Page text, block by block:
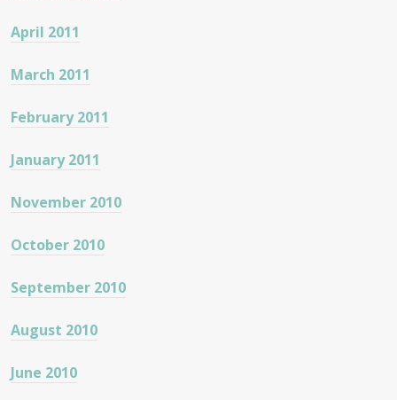
April 2011
March 2011
February 2011
January 2011
November 2010
October 2010
September 2010
August 2010
June 2010